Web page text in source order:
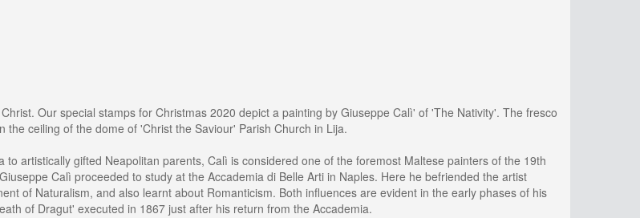
Our special stamps for Christmas 2020 depict a painting by Giuseppe Calì' of 'The Nativity'. The fresco
the ceiling of the dome of 'Christ the Saviour' Parish Church in Lija.
to artistically gifted Neapolitan parents, Calì is considered one of the foremost Maltese painters of the 19th
Calì proceeded to study at the Accademia di Belle Arti in Naples. Here he befriended the artist
of Naturalism, and also learnt about Romanticism. Both influences are evident in the early phases of his
of Dragut' executed in 1867 just after his return from the Accademia.